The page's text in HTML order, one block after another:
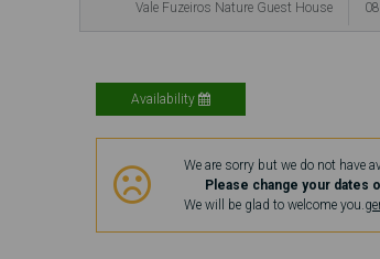
Vale Fuzeiros Nature Guest House
Availability
We are sorry but we do not have
Please change your dates
We will be glad to welcome you.